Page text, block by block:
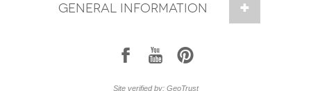
GENERAL INFORMATION
1 7 6
Site verified by: GeoTrust